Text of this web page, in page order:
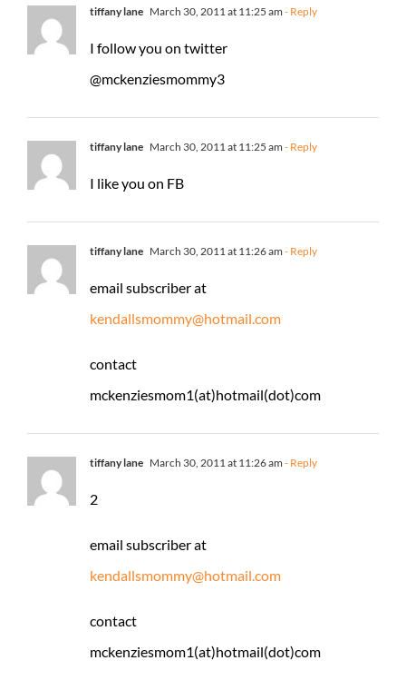
tiffany lane March 30, 2011 at 11:25 am - Reply
I follow you on twitter
@mckenziesmommy3
tiffany lane March 30, 2011 at 11:25 am - Reply
I like you on FB
tiffany lane March 30, 2011 at 11:26 am - Reply
email subscriber at
kendallsmommy@hotmail.com
contact
mckenziesmom1(at)hotmail(dot)com
tiffany lane March 30, 2011 at 11:26 am - Reply
2
email subscriber at
kendallsmommy@hotmail.com
contact
mckenziesmom1(at)hotmail(dot)com